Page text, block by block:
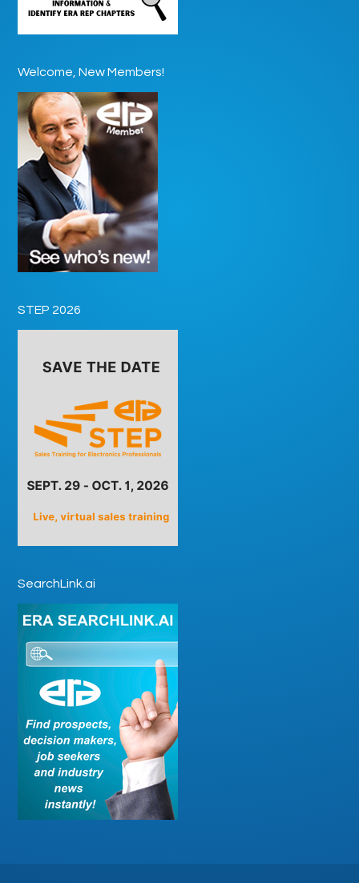
Welcome, New Members!
STEP 2026
SearchLink.ai